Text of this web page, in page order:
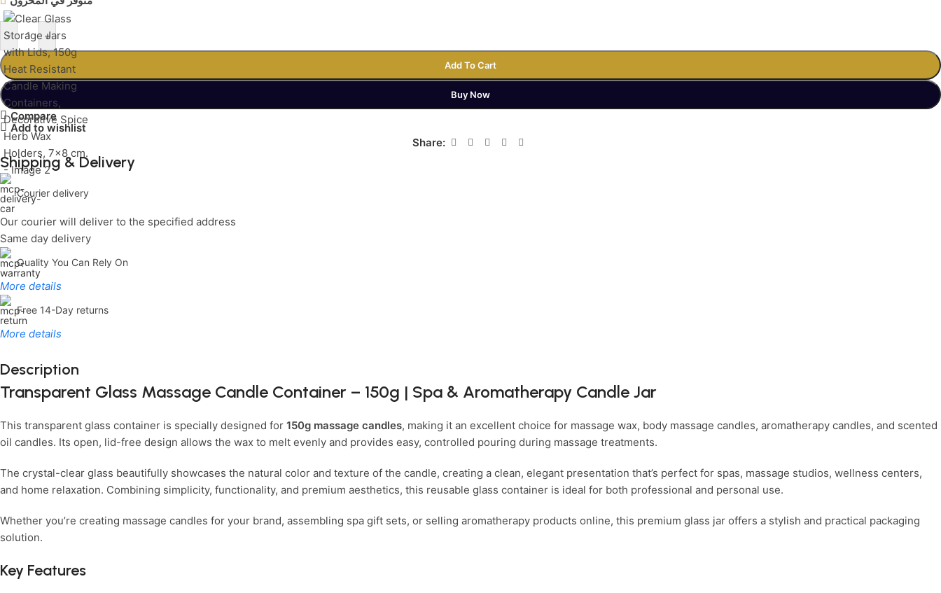
- +
Add To Cart
Buy Now
Compare
Add to wishlist
Share:
Shipping & Delivery
Courier delivery
Our courier will deliver to the specified address
Same day delivery
Quality You Can Rely On
More details
Free 14-Day returns
More details
Limited Time Only!
Unbeatable Deals
Description
Transparent Glass Massage Candle Container – 150g | Spa & Aromatherapy Candle Jar
This transparent glass container is specially designed for 150g massage candles, making it an excellent choice for massage wax, body massage candles, aromatherapy candles, and scented
oil candles. Its open, lid-free design allows the wax to melt evenly and provides easy, controlled pouring during massage treatments.
The crystal-clear glass beautifully showcases the natural color and texture of the candle, creating a clean, elegant presentation that’s perfect for spas, massage studios, wellness centers,
and home relaxation. Combining simplicity, functionality, and premium aesthetics, this reusable glass container is ideal for both professional and personal use.
Whether you’re creating massage candles for your brand, assembling spa gift sets, or selling aromatherapy products online, this premium glass jar offers a stylish and practical packaging
solution.
Key Features